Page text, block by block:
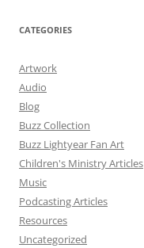
CATEGORIES
Artwork
Audio
Blog
Buzz Collection
Buzz Lightyear Fan Art
Children's Ministry Articles
Music
Podcasting Articles
Resources
Uncategorized